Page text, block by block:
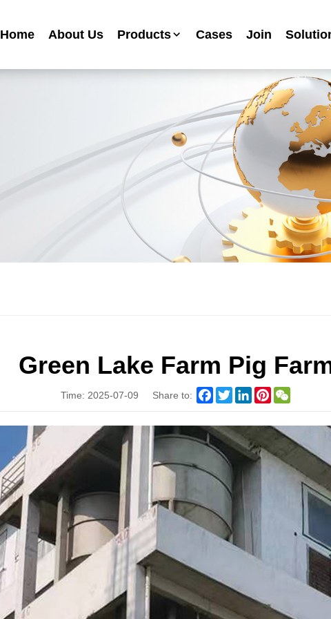
Home About Us Products
Industrial Anti-corrosion Paint Series
Metallic Paint Fluorocarbon Paint Series
Mechanical Equipment Paint Series
Floor Paint Series
Heavy Duty Anti-corrosion Coating Series
Water Based Anti-corrosion Paint Series
Advertising Sign Paint
Ripple Paint Hammer Paint
High Temperature Paint
Cases Join
Green Lake Farm Pig
Time: 2025-07-09 Share to: Facebook
TwitterLinkedInPinterest